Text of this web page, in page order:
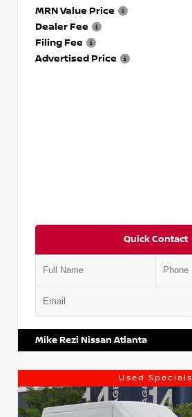
MRN Value Price
Dealer Fee
Filing Fee
Advertised Price
Quick Contact
Mike Rezi Nissan Atlanta
Used Specials